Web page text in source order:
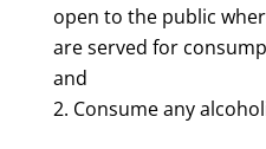
open to the public
are served for
and
Consume any